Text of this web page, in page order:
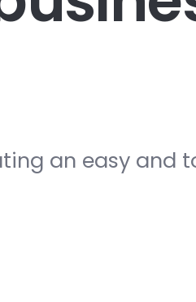
an easy and